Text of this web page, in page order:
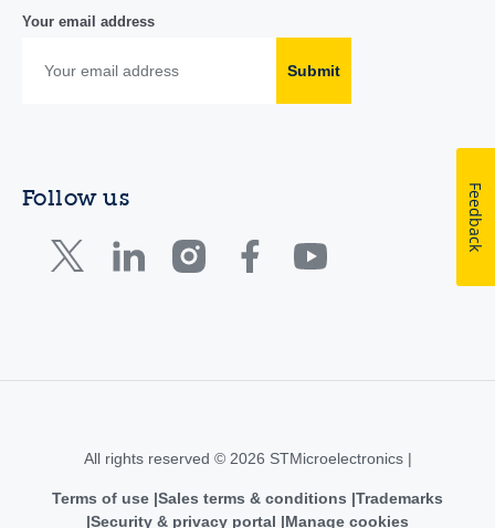
Your email address
Submit
Follow us
All rights reserved © 2026 STMicroelectronics |
Terms of use Sales terms & conditions Trademarks
Security & privacy portal
Manage cookies
Feedback